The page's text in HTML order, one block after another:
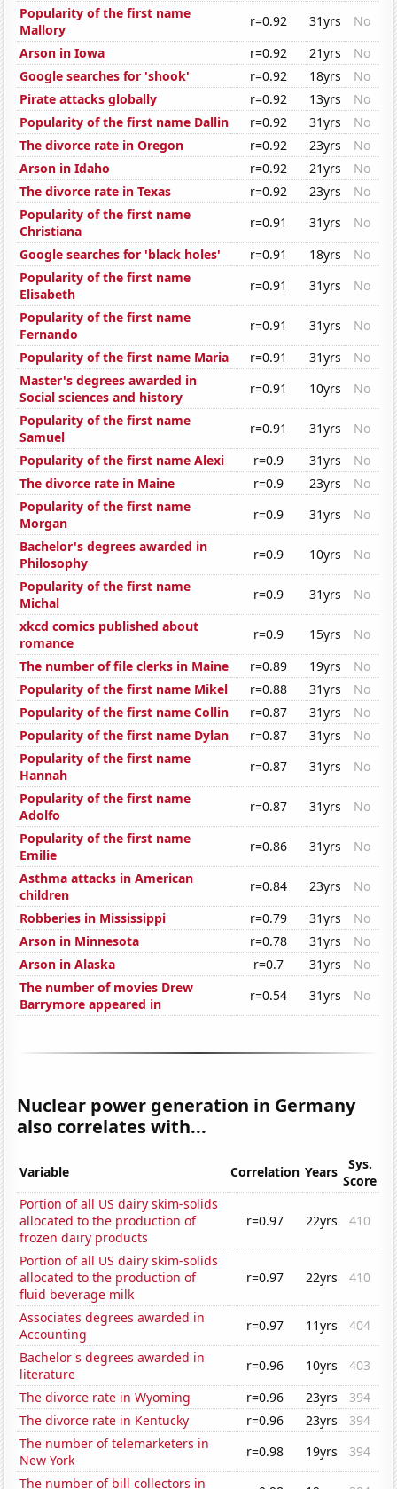
Popularity of the first name
Mallory
r=0.92 31yrs
No
Arson in Iowa
r=0.92 21yrs
No
Google searches for 'shook'
r=0.92 18yrs
No
Pirate attacks globally
r=0.92 13yrs
No
Popularity of the first name Dallin
r=0.92 31yrs
No
The divorce rate in Oregon
r=0.92 23yrs
No
Arson in Idaho
r=0.92 21yrs
No
The divorce rate in Texas
r=0.92 23yrs
No
Popularity of the first name
Christiana
r=0.91 31yrs
No
Google searches for 'black holes'
r=0.91 18yrs
No
Popularity of the first name
Elisabeth
r=0.91 31yrs
No
Popularity of the first name
Fernando
r=0.91 31yrs
No
Popularity of the first name Maria
r=0.91 31yrs
No
Master's degrees awarded in
Social sciences and history
r=0.91 10yrs
No
Popularity of the first name
Samuel
r=0.91 31yrs
No
Popularity of the first name Alexi
r=0.9 31yrs
No
The divorce rate in Maine
r=0.9 23yrs
No
Popularity of the first name
Morgan
r=0.9 31yrs
No
Bachelor's degrees awarded in
Philosophy
r=0.9 10yrs
No
Popularity of the first name
Michal
r=0.9 31yrs
No
xkcd comics published about
romance
r=0.9 15yrs
No
The number of file clerks in Maine
r=0.89 19yrs
No
Popularity of the first name Mikel
r=0.88 31yrs
No
Popularity of the first name Collin
r=0.87 31yrs
No
Popularity of the first name Dylan
r=0.87 31yrs
No
Popularity of the first name
Hannah
r=0.87 31yrs
No
Popularity of the first name
Adolfo
r=0.87 31yrs
No
Popularity of the first name
Emilie
r=0.86 31yrs
No
Asthma attacks in American
children
r=0.84 23yrs
No
Robberies in Mississippi
r=0.79 31yrs
No
Arson in Minnesota
r=0.78 31yrs
No
Arson in Alaska
r=0.7 31yrs
No
The number of movies Drew
Barrymore appeared in
r=0.54 31yrs No
Nuclear power generation in Germany
also correlates with...
Variable Correlation Years
Sys.
Score
Portion of all US dairy skim-solids
allocated to the production of
frozen dairy products
r=0.97 22yrs 410
Portion of all US dairy skim-solids
allocated to the production of
fluid beverage milk
r=0.97 22yrs 410
Associates degrees awarded in
Accounting
r=0.97 11yrs
404
Bachelor's degrees awarded in
literature
r=0.96 10yrs
403
The divorce rate in Wyoming
r=0.96 23yrs
394
The divorce rate in Kentucky
r=0.96 23yrs
394
The number of telemarketers in
New York
r=0.98 19yrs
394
The number of bill collectors in